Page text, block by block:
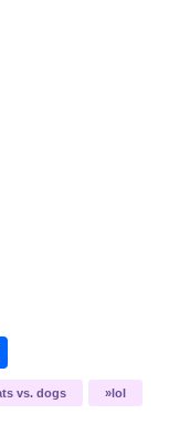
Share
vs. dogs lol